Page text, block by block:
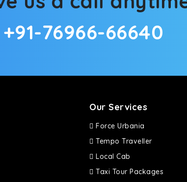
economy and performance. If you want to take a
you a direct visual of the beautiful scenery outside.
road travel. Thanks to the advanced suspension
+91-76966-66640
Our Services
Force Urbania
Tempo Traveller
Local Cab
Taxi Tour Packages